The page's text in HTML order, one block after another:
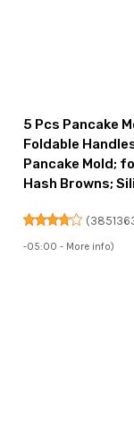
5 Pcs Pancake
Foldable
Pancake Mold;
Hash Browns;
(
-05:00 - More info)